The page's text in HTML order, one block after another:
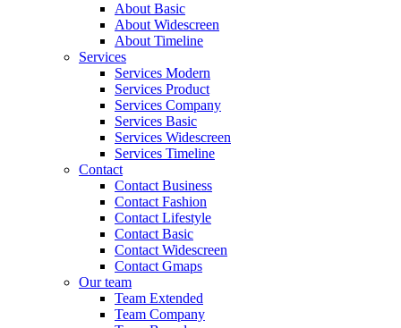
About Basic
About Widescreen
About Timeline
Services
Services Modern
Services Product
Services Company
Services Basic
Services Widescreen
Services Timeline
Contact
Contact Business
Contact Fashion
Contact Lifestyle
Contact Basic
Contact Widescreen
Contact Gmaps
Our team
Team Extended
Team Company